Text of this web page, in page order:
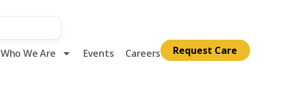
Who We Are Events Careers Request Care